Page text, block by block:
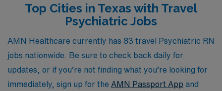
extensive network of facilities across Texas means you
have access to diverse positions that can enhance your
skills and broaden your experience. Join us at AMN
Healthcare, where your expertise as a Psychiatric
Registered Nurse can thrive while exploring new
environments and making a difference in the lives of
Top Cities in Texas with Travel
Psychiatric Jobs
AMN Healthcare currently has 83 travel Psychiatric RN
jobs nationwide. Be sure to check back daily for
updates, or if you’re not finding what you’re looking for
immediately, sign up for the AMN Passport App and